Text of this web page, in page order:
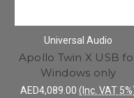
Universal Audio
Apollo Twin X USB
Windows only
AED4,089.00 (Inc. VAT